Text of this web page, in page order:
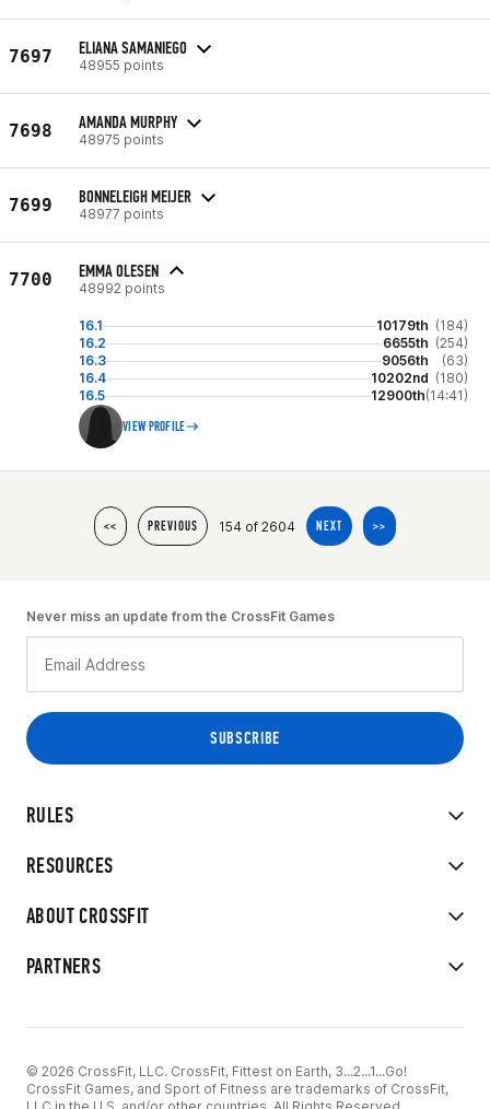
7697 ELIANA SAMANIEGO
48955 points
7698 AMANDA MURPHY
48975 points
7699 BONNELEIGH MEIJER
48977 points
7700 EMMA OLESEN
48992 points
16.1 10179th (184)
16.2
6655th (254)
16.3
9056th
(63)
16.4
10202nd (180)
16.5
12900th(14:41)
VIEW PROFILE
<< PREVIOUS 154 of 2604 NEXT >>
RULES
RESOURCES
ABOUT CROSSFIT
PARTNERS
Never miss an update from the CrossFit Games
© 2026 CrossFit, LLC. CrossFit, Fittest on Earth, 3...2...1...Go!
CrossFit Games, and Sport of Fitness are trademarks of CrossFit,